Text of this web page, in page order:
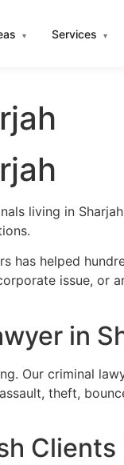
▾ Services ▾
living in
helped
issue, or
in
Our criminal
theft,
Clients